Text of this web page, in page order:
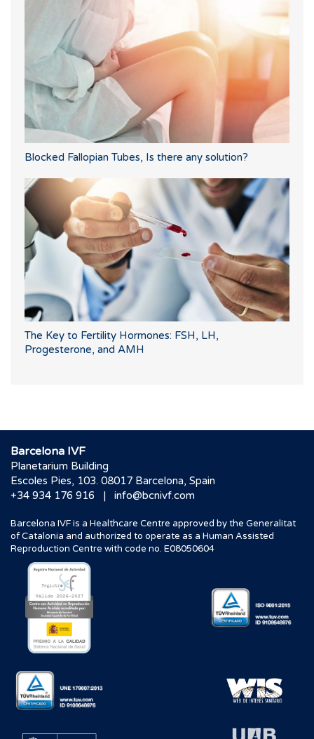
Blocked Fallopian Tubes, Is there any solution?
The Key to Fertility Hormones: FSH, LH,
Progesterone, and AMH
Barcelona IVF
Planetarium Building
Escoles Pies, 103. 08017 Barcelona, Spain
+34 934 176 916
| info@bcnivf.com
Barcelona IVF is a Healthcare Centre approved by the Generalitat
of Catalonia and authorized to operate as a Human Assisted
Reproduction Centre with code no. E08050604